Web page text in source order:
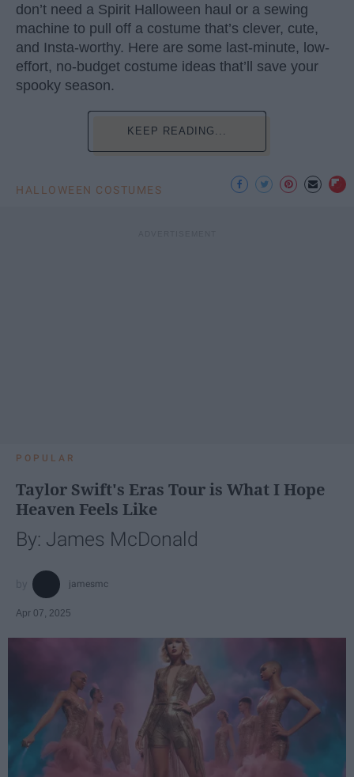
don’t need a Spirit Halloween haul or a sewing
machine to pull off a costume that’s clever, cute,
and Insta-worthy. Here are some last-minute, low-
effort, no-budget costume ideas that’ll save your
spooky season.
KEEP READING...
HALLOWEEN COSTUMES
POPULAR
Taylor Swift's Eras Tour is What I Hope
Heaven Feels Like
By: James McDonald
jamesmc
Apr 07, 2025